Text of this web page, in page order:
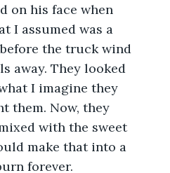
on his face when
I assumed was a
the truck wind
away. They looked
I imagine they
them. Now, they
with the sweet
make that into a
forever.